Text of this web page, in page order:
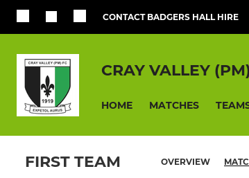
CONTACT BADGERS HALL HIRE
CRAY VALLEY
HOME MATCHES
FIRST TEAM OVERVIEW